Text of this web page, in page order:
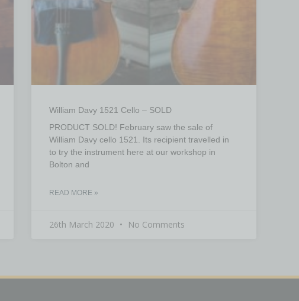
William Davy 1521 Cello – SOLD
PRODUCT SOLD! February saw the sale of
William Davy cello 1521. Its recipient travelled in
to try the instrument here at our workshop in
Bolton and
READ MORE »
26th March 2020 No Comments